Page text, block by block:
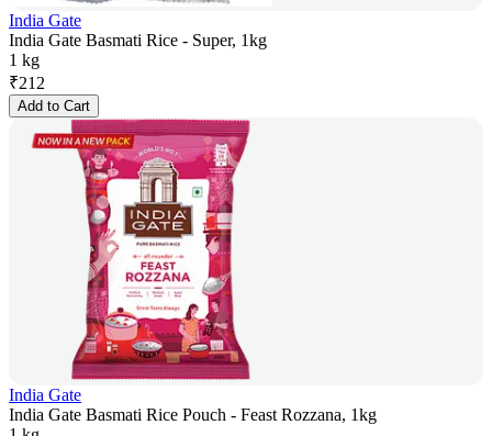
India Gate
India Gate Basmati Rice - Super, 1kg
1 kg
₹212
Add to Cart
India Gate
India Gate Basmati Rice Pouch - Feast Rozzana, 1kg